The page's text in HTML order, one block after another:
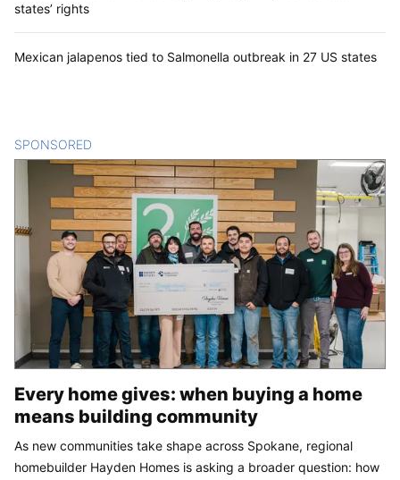
states’ rights
Mexican jalapenos tied to Salmonella outbreak in 27 US states
SPONSORED
Every home gives: when buying a home
means building community
As new communities take shape across Spokane, regional
homebuilder Hayden Homes is asking a broader question: how